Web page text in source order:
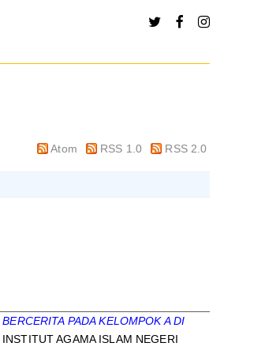
Atom RSS 1.0 RSS 2.0
PADA KELOMPOK A DI
AGAMA ISLAM NEGERI